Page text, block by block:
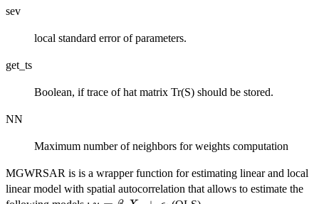
sev
local standard error of parameters.
get_ts
Boolean, if trace of hat matrix Tr(S) should be stored.
NN
Maximum number of neighbors for weights computation
MGWRSAR is is a wrapper function for estimating linear and local
linear model with spatial autocorrelation that allows to estimate the